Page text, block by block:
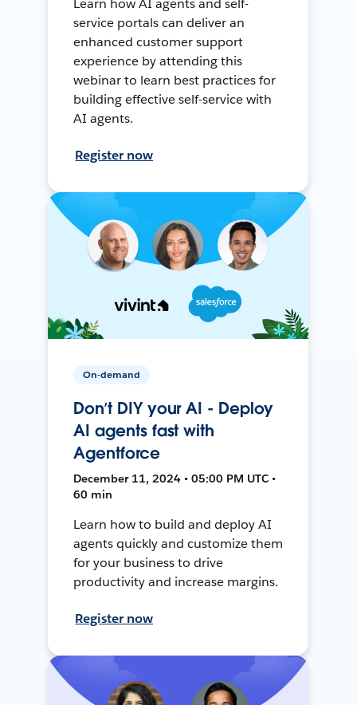
Learn how AI agents and self-
service portals can deliver an
enhanced customer support
experience by attending this
webinar to learn best practices for
building effective self-service with
AI agents.
Register now
On-demand
Don’t DIY your AI - Deploy
AI agents fast with
Agentforce
December 11, 2024 • 05:00 PM UTC •
60 min
Learn how to build and deploy AI
agents quickly and customize them
for your business to drive
productivity and increase margins.
Register now